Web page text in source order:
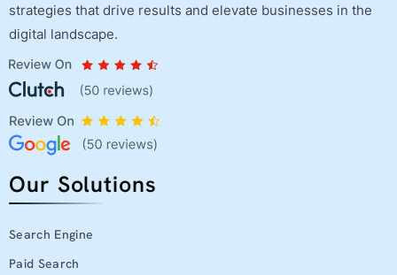
strategies that drive results and elevate businesses in the
digital landscape.
Our Solutions
Search Engine
Paid Search